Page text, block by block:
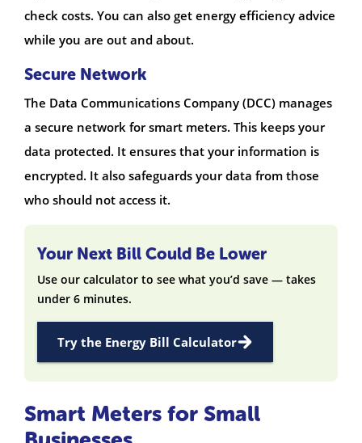
check costs. You can also get energy efficiency advice
while you are out and about.
Secure Network
The Data Communications Company (DCC) manages
a secure network for smart meters. This keeps your
data protected. It ensures that your information is
encrypted. It also safeguards your data from those
who should not access it.
Your Next Bill Could Be Lower
Use our calculator to see what you’d save — takes
under 6 minutes.
Try the Energy Bill Calculator
Smart Meters for Small